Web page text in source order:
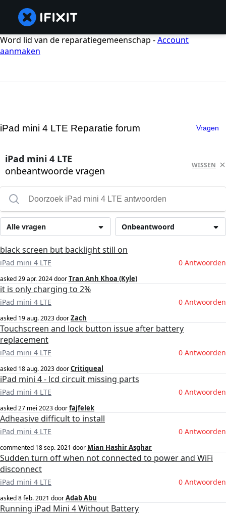
Word lid van de reparatiegemeenschap -Account
aanmaken
iPad mini 4 LTE Reparatie forum Vragen
iPad mini 4 LTE
onbeantwoorde vragen
WISSEN
Onbeantwoord
Alle vragen
black screen but backlight still on
iPad mini 4 LTE 0 Antwoorden
asked29 apr. 2024doorTran Anh Khoa (Kyle)
it is only charging to 2%
iPad mini 4 LTE 0 Antwoorden
asked 19 aug. 2023doorZach
Touchscreen and lock button issue after battery
replacement
iPad mini 4 LTE 0 Antwoorden
asked 18 aug. 2023doorCritiqueal
iPad mini 4 - lcd circuit missing parts
iPad mini 4 LTE 0 Antwoorden
asked27 mei 2023doorfajfelek
Adheasive difficult to install
iPad mini 4 LTE 0 Antwoorden
commented 18 sep. 2021 door Mian Hashir Asghar
Sudden turn off when not connected to power and WiFi
disconnect
iPad mini 4 LTE 0 Antwoorden
asked8 feb. 2021 doorAdab Abu
Running iPad Mini 4 Without Battery